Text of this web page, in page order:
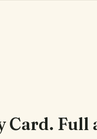
Card. Full